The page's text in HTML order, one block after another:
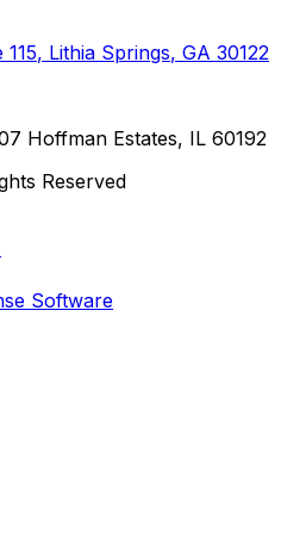
, Lithia Springs, GA 30122
Hoffman Estates, IL 60192
Reserved
Software